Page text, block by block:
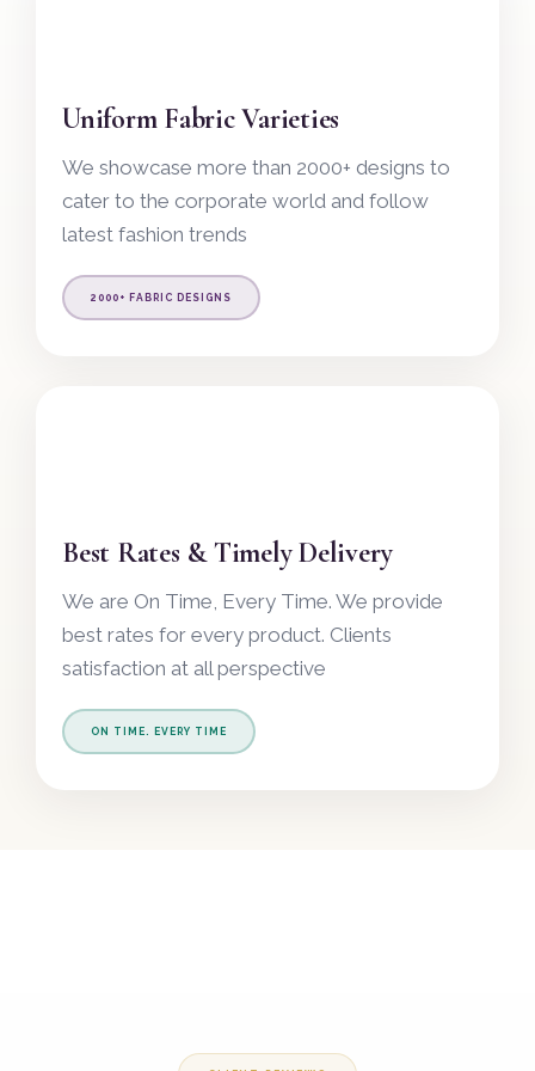
Uniform Fabric Varieties
We showcase more than 2000+ designs to
cater to the corporate world and follow
latest fashion trends
2000+ FABRIC DESIGNS
Best Rates & Timely Delivery
We are On Time, Every Time. We provide
best rates for every product. Clients
satisfaction at all perspective
ON TIME. EVERY TIME